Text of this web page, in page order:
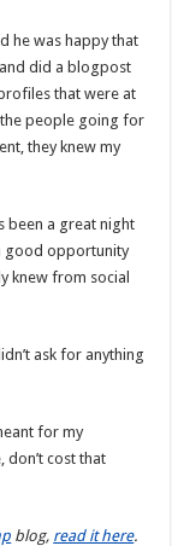
he was happy that
did a blogpost
that were at
people going for
they knew my
been a great night
good opportunity
knew from social
ask for anything
for my
don’t cost that
blog, read it here.